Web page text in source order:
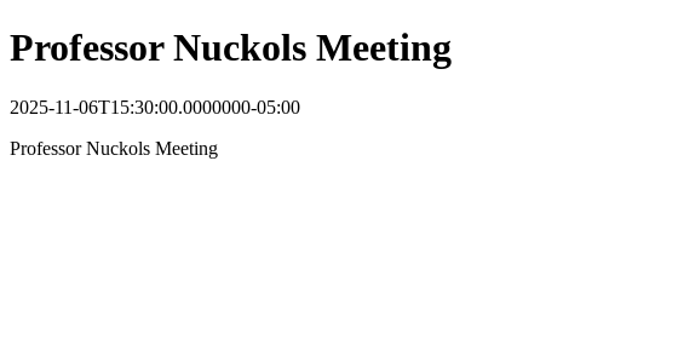
Professor Nuckols Meeting
2025-11-06T15:30:00.0000000-05:00
Professor Nuckols Meeting